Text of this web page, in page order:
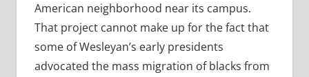
American neighborhood near its campus.
That project cannot make up for the fact that
some of Wesleyan’s early presidents
advocated the mass migration of blacks from